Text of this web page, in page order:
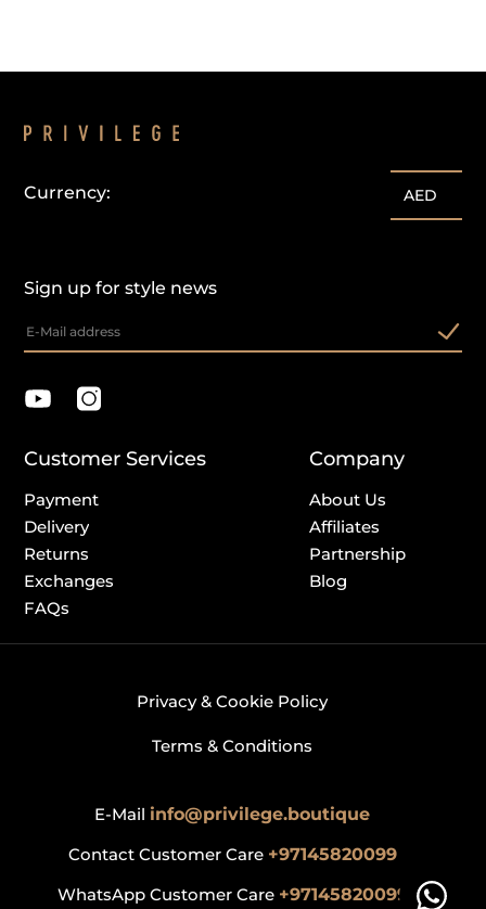
Sign up for style news
Currency: AED
Customer Services
Payment
Delivery
Returns
Exchanges
FAQs
Company
About Us
Affiliates
Partnership
Blog
Privacy & Cookie Policy
Terms & Conditions
E-Mail info@privilege.boutique
Contact Customer Care +97145820099
WhatsApp Customer Care +97145820099